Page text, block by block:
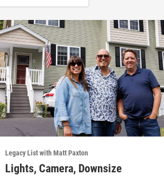
Legacy List with Matt Paxton
Lights, Camera, Downsize